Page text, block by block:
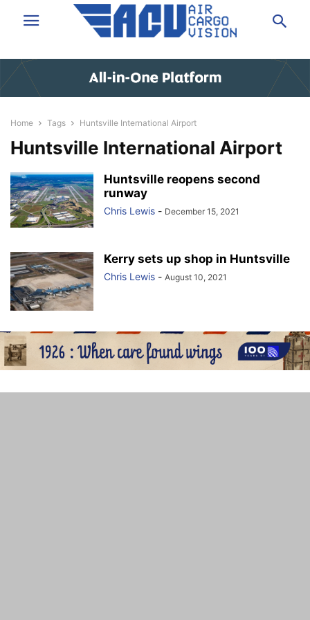
Home Tags Huntsville International Airport
Huntsville International Airport
Huntsville reopens second
runway
Chris Lewis - December 15, 2021
Kerry sets up shop in Huntsville
Chris Lewis - August 10, 2021